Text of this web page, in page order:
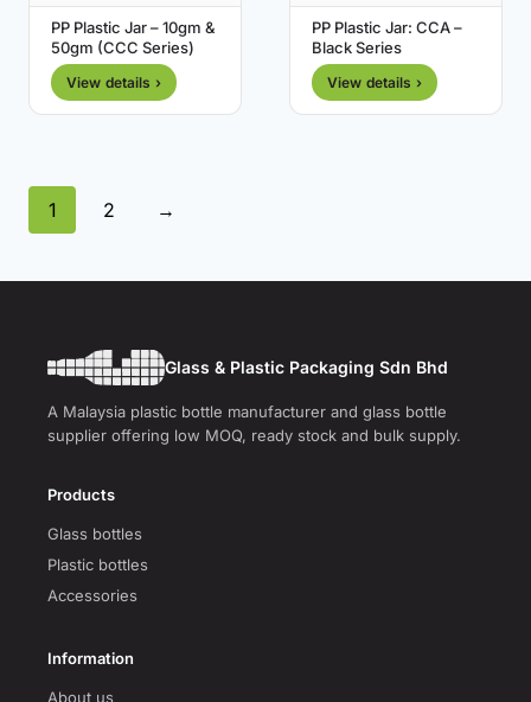
PP Plastic Jar – 10gm &
50gm (CCC Series)
View details ›
PP Plastic Jar: CCA –
Black Series
View details ›
1 2 →
Glass & Plastic Packaging Sdn Bhd
A Malaysia plastic bottle manufacturer and glass bottle
supplier offering low MOQ, ready stock and bulk supply.
Products
Glass bottles
Plastic bottles
Accessories
Information
About us